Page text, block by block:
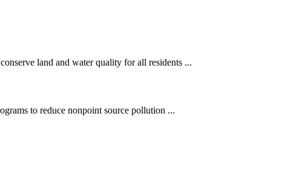
land and water quality for all residents ...
to reduce nonpoint source pollution ...